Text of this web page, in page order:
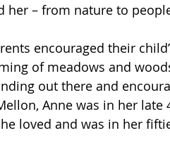
her – from nature to
encouraged their
of meadows and
out there and
Anne was in her
loved and was in her